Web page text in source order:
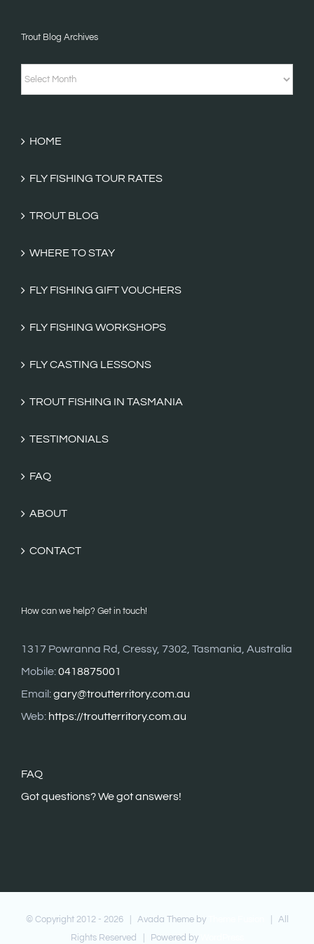
Fishing
Tales
Trout Blog Archives
Trout
Blog
HOME
FLY FISHING TOUR RATES
TROUT BLOG
WHERE TO STAY
FLY FISHING GIFT VOUCHERS
FLY FISHING WORKSHOPS
FLY CASTING LESSONS
TROUT FISHING IN TASMANIA
TESTIMONIALS
FAQ
ABOUT
CONTACT
How can we help? Get in touch!
1317 Powranna Rd, Cressy, 7302, Tasmania, Australia
Mobile:0418875001
Email:gary@troutterritory.com.au
Web: https://troutterritory.com.au
FAQ
Got questions? We got answers!
© Copyright 2012 - 2026 | Avada Theme by
| All
Rights Reserved | Powered by